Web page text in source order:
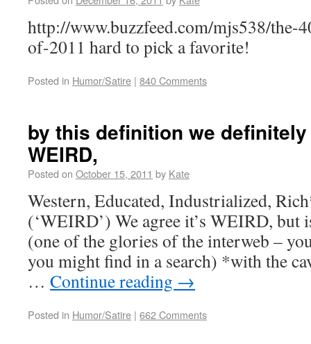
http://www.buzzfeed.com/mjs538/the-
of-2011 hard to pick a favorite!
Posted in Humor/Satire | 840 Comments
by this definition we
WEIRD,
Posted on October 15, 2011 by Kate
Western, Educated, Industrialized,
(‘WEIRD’) We agree it’s WEIRD,
(one of the glories of the interweb –
you might find in a search) *with the
… Continue reading →
Posted in Humor/Satire | 662 Comments